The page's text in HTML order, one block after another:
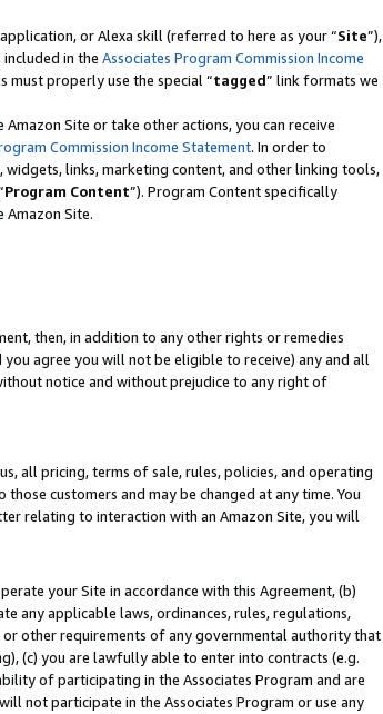
or Alexa skill (referred to here as your “Site”),
in the Associates Program Commission Income
must properly use the special “tagged” link formats we
Site or take other actions, you can receive
Commission Income Statement. In order to
links, marketing content, and other linking tools,
Program Content”). Program Content specifically
Site.
then, in addition to any other rights or remedies
agree you will not be eligible to receive) any and all
notice and without prejudice to any right of
all pricing, terms of sale, rules, policies, and operating
customers and may be changed at any time. You
relating to interaction with an Amazon Site, you will
your Site in accordance with this Agreement, (b)
any applicable laws, ordinances, rules, regulations,
other requirements of any governmental authority that
(c) you are lawfully able to enter into contracts (e.g.
of participating in the Associates Program and are
not participate in the Associates Program or use any